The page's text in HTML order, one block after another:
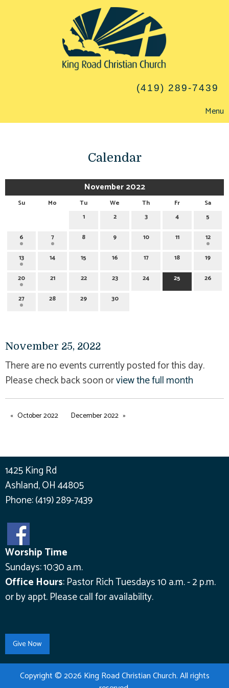
(419) 289-7439
Menu
Calendar
November 2022
Su Mo Tu We Th Fr
Sa
1
2 3 4 5
6 7 8 9 10 11 12
13 14 15 16 17 18 19
20 21 22 23 24 25 26
27 28 29 30
November 25, 2022
There are no events currently posted for this day.
Please check back soon orview the full month
October 2022 December 2022
1425 King Rd
Ashland, OH 44805
Phone:(419) 289-7439
Worship Time
Sundays: 10:30 a.m.
Office Hours:Pastor Rich Tuesdays 10 a.m. - 2 p.m.
or by appt.Please call for availability.
Copyright © 2026 King Road Christian Church. All rights